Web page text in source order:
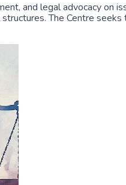
and legal advocacy
The Centre